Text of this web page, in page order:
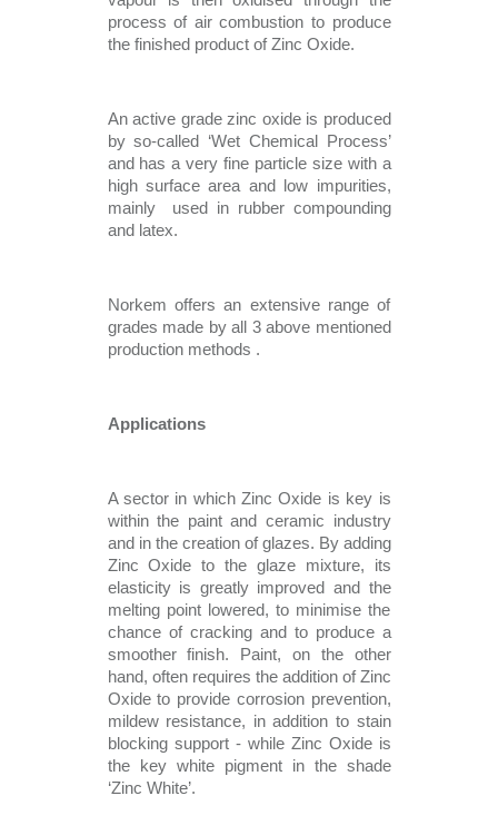
process of air combustion to produce
the finished product of Zinc Oxide.
An active grade zinc oxide is produced
by so-called ‘Wet Chemical Process’
and has a very fine particle size with a
high surface area and low impurities,
mainly  used in rubber compounding
and latex.
Norkem offers an extensive range of
grades made by all 3 above mentioned
production methods .
Applications
A sector in which Zinc Oxide is key is
within the paint and ceramic industry
and in the creation of glazes. By adding
Zinc Oxide to the glaze mixture, its
elasticity is greatly improved and the
melting point lowered, to minimise the
chance of cracking and to produce a
smoother finish. Paint, on the other
hand, often requires the addition of Zinc
Oxide to provide corrosion prevention,
mildew resistance, in addition to stain
blocking support - while Zinc Oxide is
the key white pigment in the shade
‘Zinc White’.